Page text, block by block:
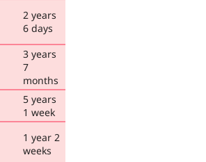
2 years
6 days
3 years
7
months
5 years
1 week
1 year 2
weeks